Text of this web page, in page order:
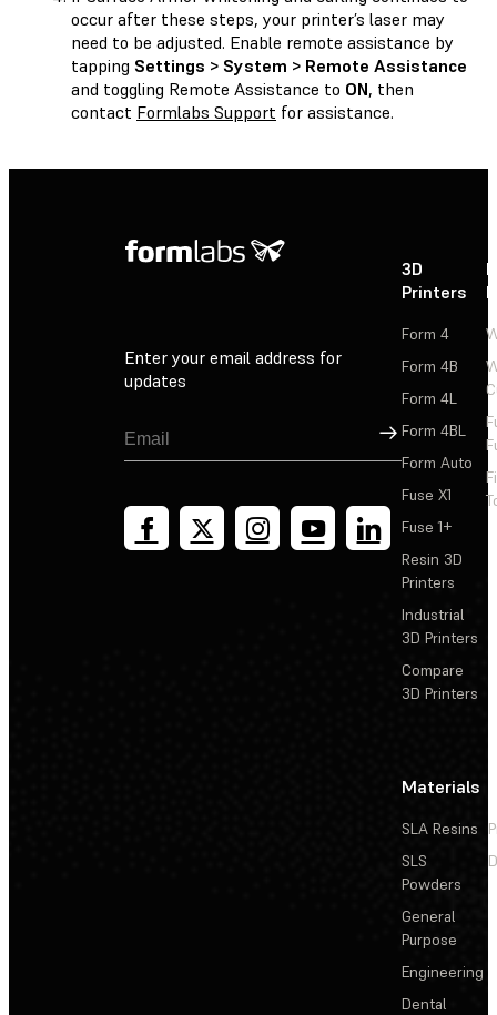
occur after these steps, your printer’s laser may
need to be adjusted. Enable remote assistance by
tapping Settings > System > Remote Assistance
and toggling Remote Assistance to ON, then
contact Formlabs Support for assistance.
Enter your email address for
updates
Sign Up
3D
Printers
Form 4
Form 4B
Form 4L
Form 4BL
Form Auto
Fuse X1
Fuse 1+
Resin 3D
Printers
Industrial
3D Printers
Compare
3D Printers
Materials
SLA Resins
SLS
Powders
General
Purpose
Engineering
Dental